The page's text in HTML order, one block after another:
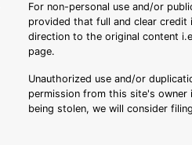
For non-personal use and/or
provided that full and clear
direction to the original content
page.
Unauthorized use and/or
permission from this site's
being stolen, we will consider